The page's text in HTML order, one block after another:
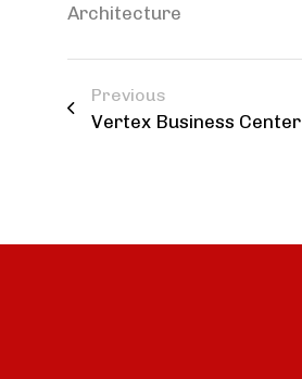
Architecture
Previous
Vertex Business Center